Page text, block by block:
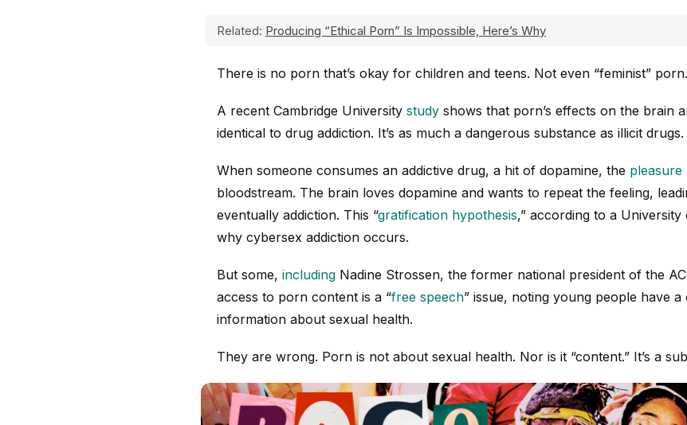
Related: Producing “Ethical Porn” Is Impossible, Here’s Why
There is no porn that’s okay for children and teens. Not even “feminist”
A recent Cambridge University study shows that porn’s effects on the brain
identical to drug addiction. It’s as much a dangerous substance as illicit drugs.
When someone consumes an addictive drug, a hit of dopamine, the
bloodstream. The brain loves dopamine and wants to repeat the feeling,
eventually addiction. This “gratification hypothesis,” according to a University
why cybersex addiction occurs.
But some, including Nadine Strossen, the former national president of the
access to porn content is a “free speech” issue, noting young people have
information about sexual health.
They are wrong. Porn is not about sexual health. Nor is it “content.” It’s a